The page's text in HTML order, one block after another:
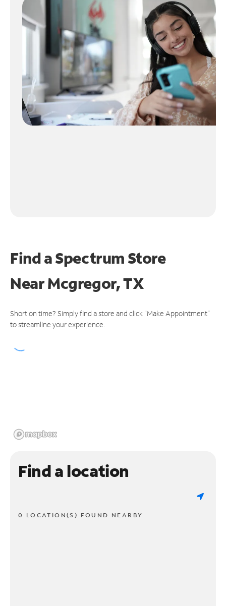
Find a Spectrum Store
NearMcgregor, TX
Short on time? Simply find a store and click "Make Appointment"
to streamline your experience.
Find a location
0 LOCATION(S) FOUND NEARBY